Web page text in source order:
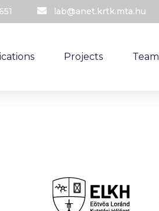
lab@anet.krtk.mta.hu
Projects Team